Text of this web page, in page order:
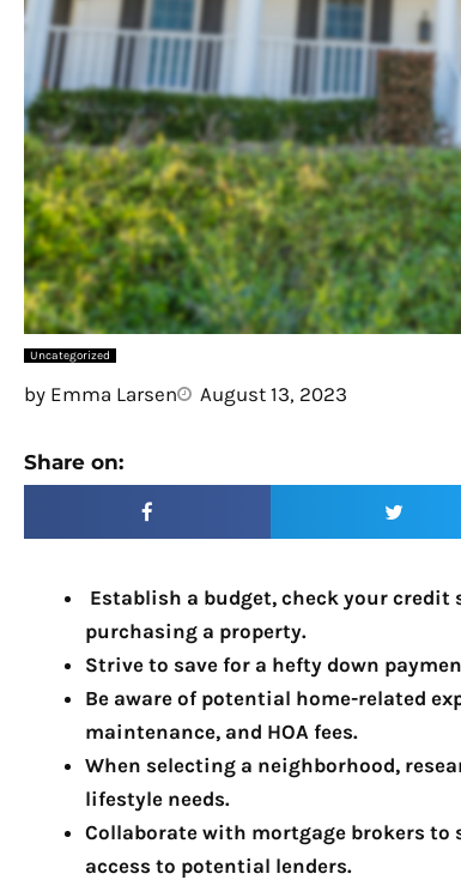
Uncategorized
by Emma Larsen August 13, 2023
Share on:
Establish a budget, check your
purchasing a property.
Strive to save for a hefty down
Be aware of potential home-related
maintenance, and HOA fees.
When selecting a neighborhood,
lifestyle needs.
Collaborate with mortgage brokers
access to potential lenders.